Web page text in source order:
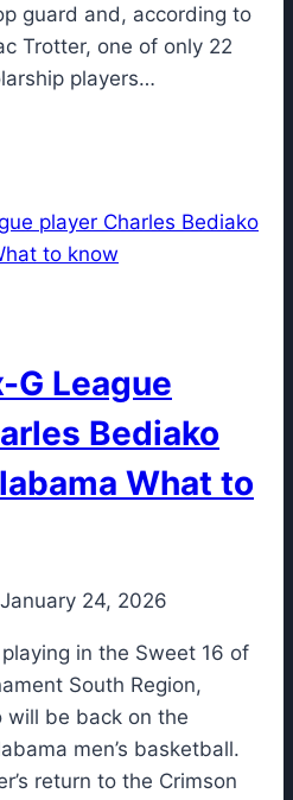
guard and, according to
Trotter, one of only 22
players…
G League
Bediako
What to
January 24, 2026
in the Sweet 16 of
South Region,
will be back on the
men’s basketball.
return to the Crimson